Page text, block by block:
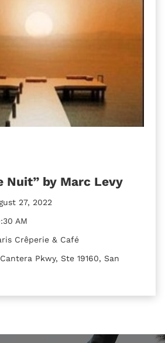
Nuit” by Marc Levy
27, 2022
AM
Crêperie & Café
Pkwy, Ste 19160, San